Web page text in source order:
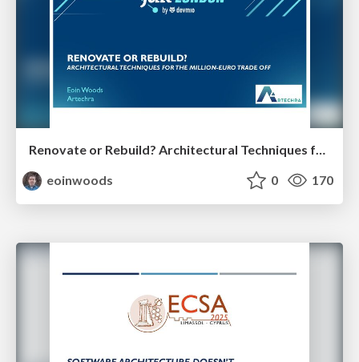
Renovate or Rebuild? Architectural Techniques for the Million Euro Tradeoff
eoinwoods
0 170